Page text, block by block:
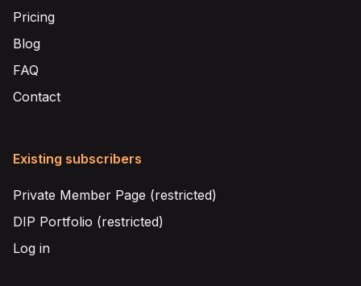
Pricing
Blog
FAQ
Contact
Existing subscribers
Private Member Page (restricted)
DIP Portfolio (restricted)
Log in